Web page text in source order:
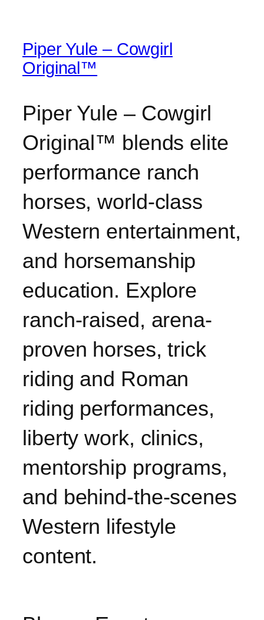
Piper Yule – Cowgirl
Original™
Piper Yule – Cowgirl
Original™ blends elite
performance ranch
horses, world-class
Western entertainment,
and horsemanship
education. Explore
ranch-raised, arena-
proven horses, trick
riding and Roman
riding performances,
liberty work, clinics,
mentorship programs,
and behind-the-scenes
Western lifestyle
content.